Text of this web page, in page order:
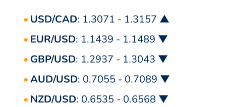
USD/CAD: 1.3071 - 1.3157 ▲
EUR/USD: 1.1439 - 1.1489 ▼
GBP/USD: 1.2937 - 1.3043 ▼
AUD/USD: 0.7055 - 0.7089 ▼
NZD/USD: 0.6535 - 0.6568 ▼